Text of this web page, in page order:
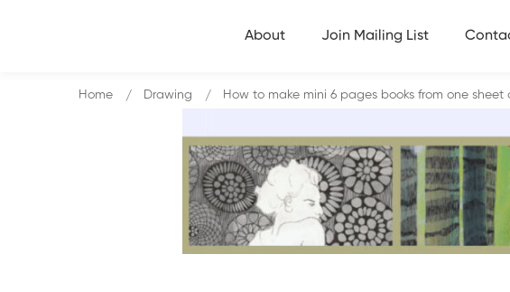
About Join Mailing List
Home Drawing How to make mini 6 pages books from one sheet